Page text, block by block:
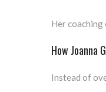
Her
How Joanna
Instead of